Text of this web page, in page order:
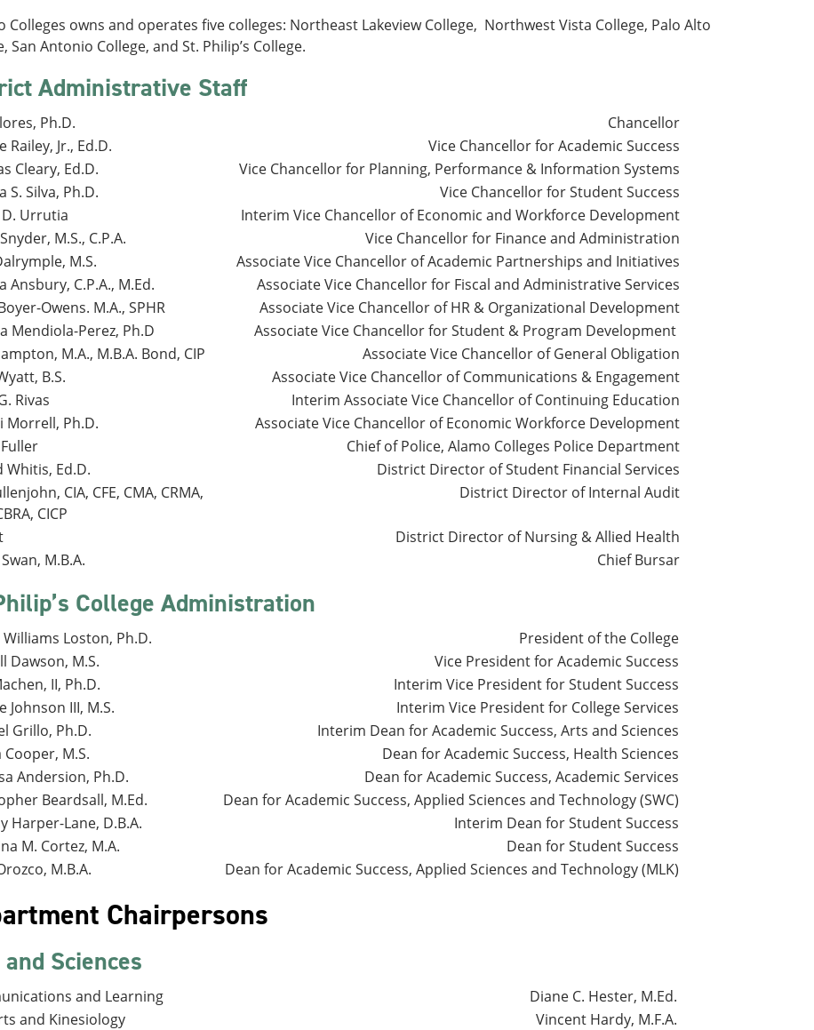
Colleges owns and operates five colleges: Northeast Lakeview College, Northwest Vista College, Palo Alto
San Antonio College, and St. Philip’s College.
Administrative Staff
Ph.D.
Chancellor
Railey, Jr., Ed.D.
Vice Chancellor for Academic Success
Cleary, Ed.D.
Vice Chancellor for Planning, Performance & Information Systems
S. Silva, Ph.D.
Vice Chancellor for Student Success
Urrutia
Interim Vice Chancellor of Economic and Workforce Development
M.S., C.P.A.
Vice Chancellor for Finance and Administration
M.S.
Associate Vice Chancellor of Academic Partnerships and Initiatives
Ansbury, C.P.A., M.Ed.
Associate Vice Chancellor for Fiscal and Administrative Services
Owens. M.A., SPHR
Associate Vice Chancellor of HR & Organizational Development
Mendiola-Perez, Ph.D
Associate Vice Chancellor for Student & Program Development
M.A., M.B.A. Bond, CIP
Associate Vice Chancellor of General Obligation
B.S.
Associate Vice Chancellor of Communications & Engagement
Rivas
Interim Associate Vice Chancellor of Continuing Education
Morrell, Ph.D.
Associate Vice Chancellor of Economic Workforce Development
Chief of Police, Alamo Colleges Police Department
Whitis, Ed.D.
District Director of Student Financial Services
CIA, CFE, CMA, CRMA,
CICP
District Director of Internal Audit
District Director of Nursing & Allied Health
M.B.A.
Chief Bursar
College Administration
Loston, Ph.D.
President of the College
Dawson, M.S.
Vice President for Academic Success
II, Ph.D.
Interim Vice President for Student Success
Johnson III, M.S.
Interim Vice President for College Services
Grillo, Ph.D.
Interim Dean for Academic Success, Arts and Sciences
Cooper, M.S.
Dean for Academic Success, Health Sciences
Andersion, Ph.D.
Dean for Academic Success, Academic Services
Beardsall, M.Ed.
Dean for Academic Success, Applied Sciences and Technology (SWC)
Harper-Lane, D.B.A.
Interim Dean for Student Success
M. Cortez, M.A.
Dean for Student Success
M.B.A.
Dean for Academic Success, Applied Sciences and Technology (MLK)
Chairpersons
Sciences
and Learning
Diane C. Hester, M.Ed.
and Kinesiology
Vincent Hardy, M.F.A.